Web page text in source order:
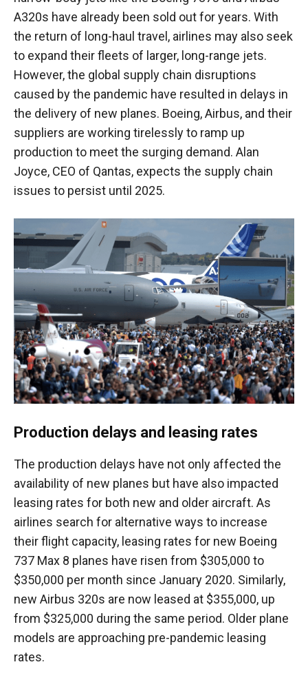
A320s have already been sold out for years. With
the return of long-haul travel, airlines may also seek
to expand their fleets of larger, long-range jets.
However, the global supply chain disruptions
caused by the pandemic have resulted in delays in
the delivery of new planes. Boeing, Airbus, and their
suppliers are working tirelessly to ramp up
production to meet the surging demand. Alan
Joyce, CEO of Qantas, expects the supply chain
issues to persist until 2025.
Production delays and leasing rates
The production delays have not only affected the
availability of new planes but have also impacted
leasing rates for both new and older aircraft. As
airlines search for alternative ways to increase
their flight capacity, leasing rates for new Boeing
737 Max 8 planes have risen from $305,000 to
$350,000 per month since January 2020. Similarly,
new Airbus 320s are now leased at $355,000, up
from $325,000 during the same period. Older plane
models are approaching pre-pandemic leasing
rates.